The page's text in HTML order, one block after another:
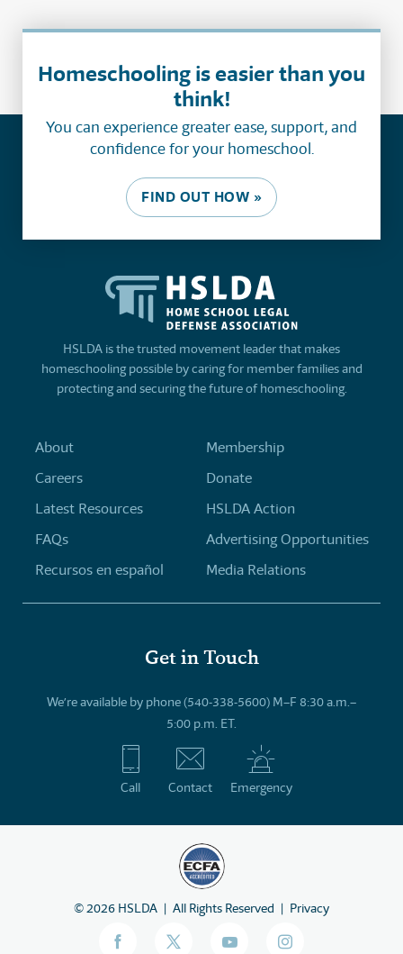
Homeschooling is easier than you
think!
You can experience greater ease, support, and
confidence for your homeschool.
FIND OUT HOW »
HSLDA is the trusted movement leader that makes
homeschooling possible by caring for member families and
protecting and securing the future of homeschooling.
About
Careers
Latest Resources
FAQs
Recursos en español
Membership
Donate
HSLDA Action
Advertising Opportunities
Media Relations
Get in Touch
We’re available by phone (540-338-5600) M–F 8:30 a.m.–
5:00 p.m. ET.
Call Contact Emergency
©2026 HSLDA All Rights Reserved Privacy